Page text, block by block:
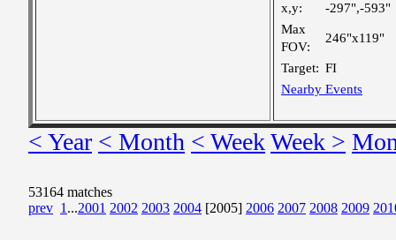
x,y:
-297",-593"
Max
FOV:
246"x119"
Target: FI
Nearby Events
< Year < Month < WeekWeek >
53164 matches
prev 1 ...2001 2002 2003 2004 [2005] 2006 2007 2008 2009